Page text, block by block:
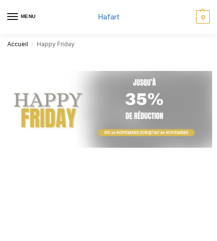
MENU Hafart 0
Accueil / Happy Friday